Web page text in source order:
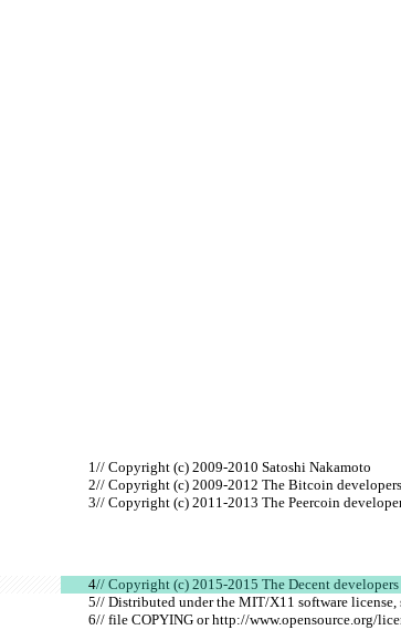
// Copyright (c) 2009-2010 Satoshi Nakamoto
// Copyright (c) 2009-2012 The Bitcoin developers
// Copyright (c) 2011-2013 The Peercoin
// Copyright (c) 2015-2015 The Decent developers
// Distributed under the MIT/X11 software license,
// file COPYING or http://www.opensource.org/